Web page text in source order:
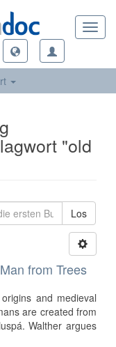
"old
Los
from Trees
and medieval
are created from
Walther argues